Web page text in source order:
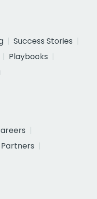
Success Stories
Playbooks
Partners